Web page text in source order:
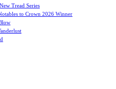
Tread Series
to Crown 2026 Winner